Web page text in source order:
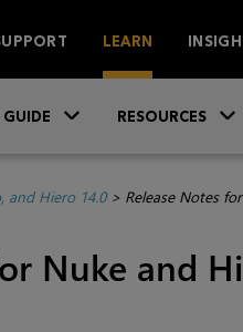
LEARN
GUIDE RESOURCES
and Hiero 14.0> Release Notes
Nuke and